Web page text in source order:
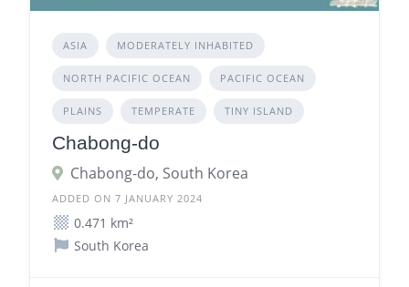
ASIA MODERATELY INHABITED
NORTH PACIFIC OCEAN PACIFIC OCEAN
PLAINS TEMPERATE TINY ISLAND
Chabong-do
Chabong-do, South Korea
ADDED ON 7 JANUARY 2024
0.471 km²
South Korea